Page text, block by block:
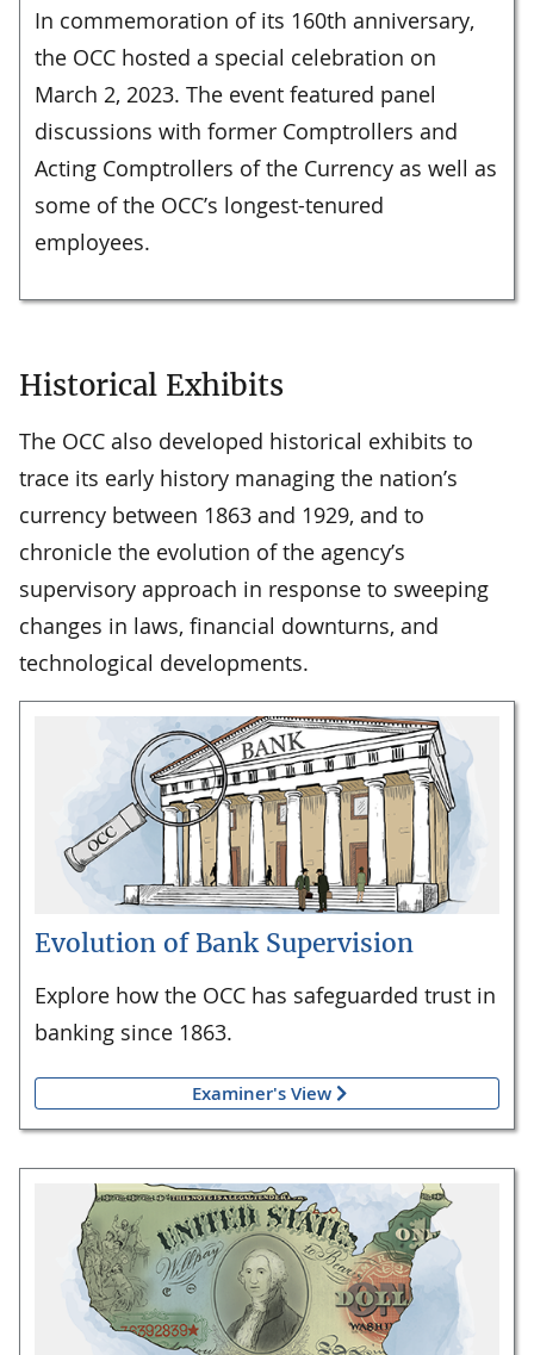
In commemoration of its 160th anniversary,
the OCC hosted a special celebration on
March 2, 2023. The event featured panel
discussions with former Comptrollers and
Acting Comptrollers of the Currency as well as
some of the OCC’s longest-tenured
employees.
Historical Exhibits
The OCC also developed historical exhibits to
trace its early history managing the nation’s
currency between 1863 and 1929, and to
chronicle the evolution of the agency’s
supervisory approach in response to sweeping
changes in laws, financial downturns, and
technological developments.
Evolution of Bank Supervision
Explore how the OCC has safeguarded trust in
banking since 1863.
Examiner's View